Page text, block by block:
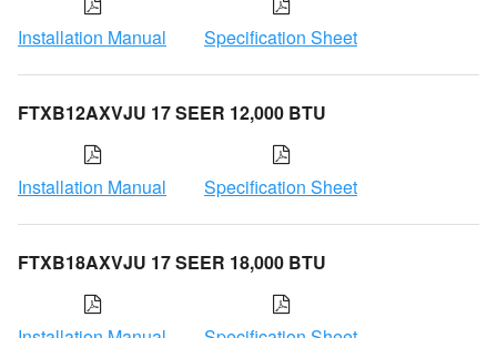
Installation Manual Specification Sheet
FTXB12AXVJU 17 SEER 12,000 BTU
Installation Manual Specification Sheet
FTXB18AXVJU 17 SEER 18,000 BTU